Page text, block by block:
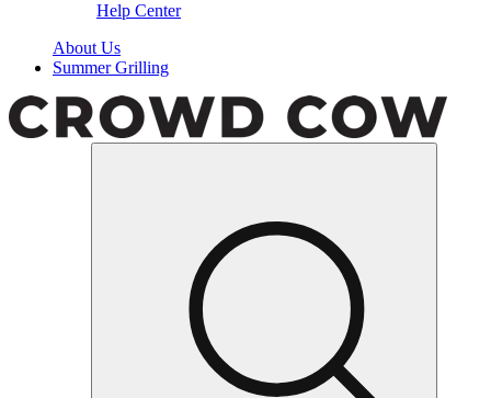
Help Center
About Us
Summer Grilling